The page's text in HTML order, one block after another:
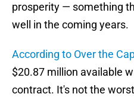
prosperity — something
well in the coming years.
According to Over the
$20.87 million available
contract. It's not the